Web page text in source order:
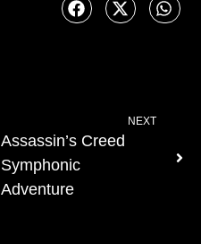
NEXT
Assassin’s Creed
Symphonic
Adventure